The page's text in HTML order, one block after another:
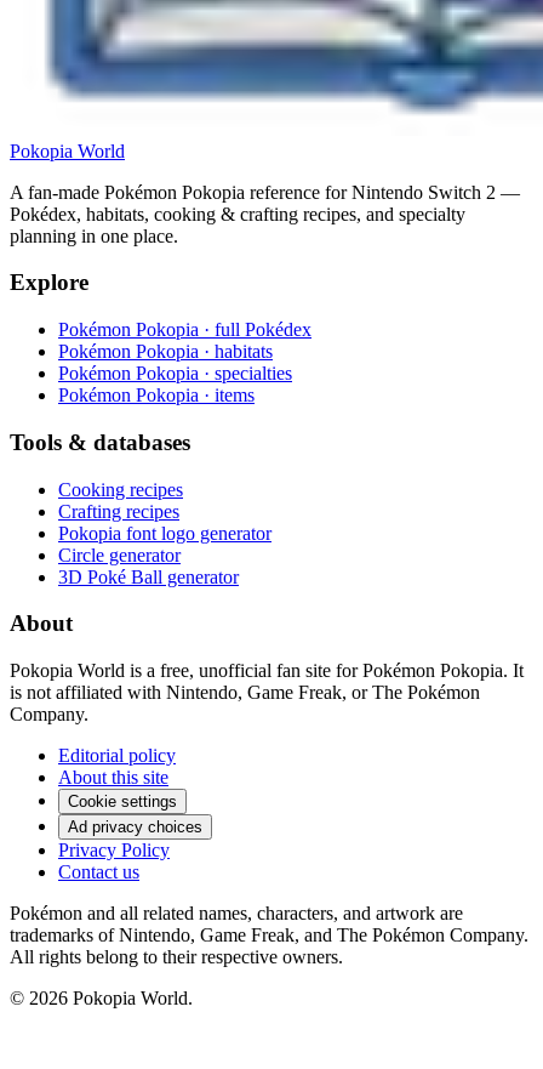
Pokopia World
A fan-made Pokémon Pokopia reference for Nintendo Switch 2 —
Pokédex, habitats, cooking & crafting recipes, and specialty
planning in one place.
Explore
Pokémon Pokopia · full Pokédex
Pokémon Pokopia · habitats
Pokémon Pokopia · specialties
Pokémon Pokopia · items
Tools & databases
Cooking recipes
Crafting recipes
Pokopia font logo generator
Circle generator
3D Poké Ball generator
About
Pokopia World is a free, unofficial fan site for Pokémon Pokopia. It
is not affiliated with Nintendo, Game Freak, or The Pokémon
Company.
Editorial policy
About this site
Cookie settings
Ad privacy choices
Privacy Policy
Contact us
Pokémon and all related names, characters, and artwork are
trademarks of Nintendo, Game Freak, and The Pokémon Company.
All rights belong to their respective owners.
© 2026 Pokopia World.